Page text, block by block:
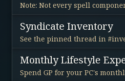
Note: Not every spell
Syndicate Inventory
See the pinned thread in
Monthly Lifestyle
Spend GP for your PC's